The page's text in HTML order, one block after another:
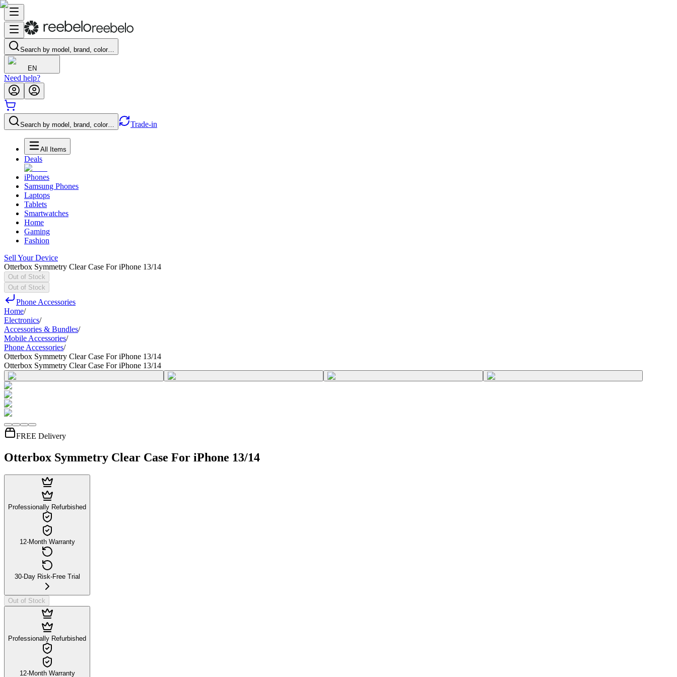
Search by model, brand, color…
EN
Need help?
Search by model, brand, color… Trade-in
All Items
Deals
iPhones
Samsung Phones
Laptops
Tablets
Smartwatches
Home
Gaming
Fashion
Sell Your Device
Otterbox Symmetry Clear Case For iPhone 13/14
Out of Stock
Out of Stock
Phone Accessories
Home/
Electronics/
Accessories & Bundles/
Mobile Accessories/
Phone Accessories/
Otterbox Symmetry Clear Case For iPhone 13/14
Otterbox Symmetry Clear Case For iPhone 13/14
FREE Delivery
Otterbox Symmetry Clear Case For iPhone 13/14
Professionally Refurbished
12-Month Warranty
30-Day Risk-Free Trial
Out of Stock
Professionally Refurbished
12-Month Warranty